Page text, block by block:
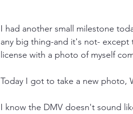
I had another small milestone
any big thing-and it's not- except
license with a photo of myself
Today I got to take a new photo,
I know the DMV doesn't sound